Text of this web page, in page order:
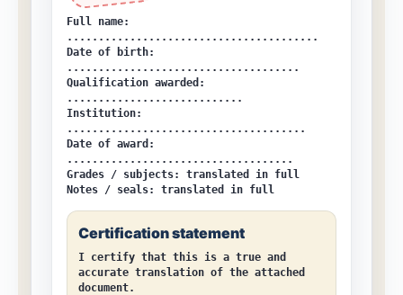
Full name:
........................................
Date of birth:
.....................................
Qualification awarded:
............................
Institution:
......................................
Date of award:
....................................
Grades / subjects:
translated in full
Notes / seals:
translated in full
Certification statement
I certify that this is a true and
accurate translation of the attached
document.